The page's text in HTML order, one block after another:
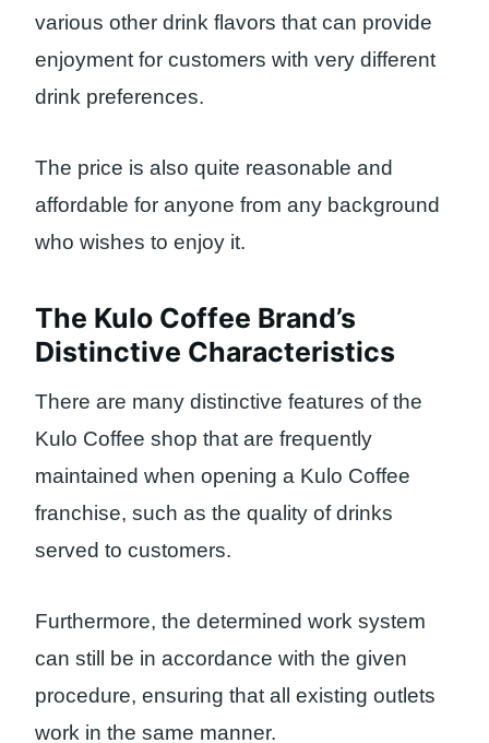
various other drink flavors that can provide
enjoyment for customers with very different
drink preferences.
The price is also quite reasonable and
affordable for anyone from any background
who wishes to enjoy it.
The Kulo Coffee Brand’s
Distinctive Characteristics
There are many distinctive features of the
Kulo Coffee shop that are frequently
maintained when opening a Kulo Coffee
franchise, such as the quality of drinks
served to customers.
Furthermore, the determined work system
can still be in accordance with the given
procedure, ensuring that all existing outlets
work in the same manner.